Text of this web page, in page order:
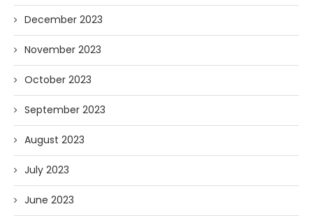
December 2023
November 2023
October 2023
September 2023
August 2023
July 2023
June 2023